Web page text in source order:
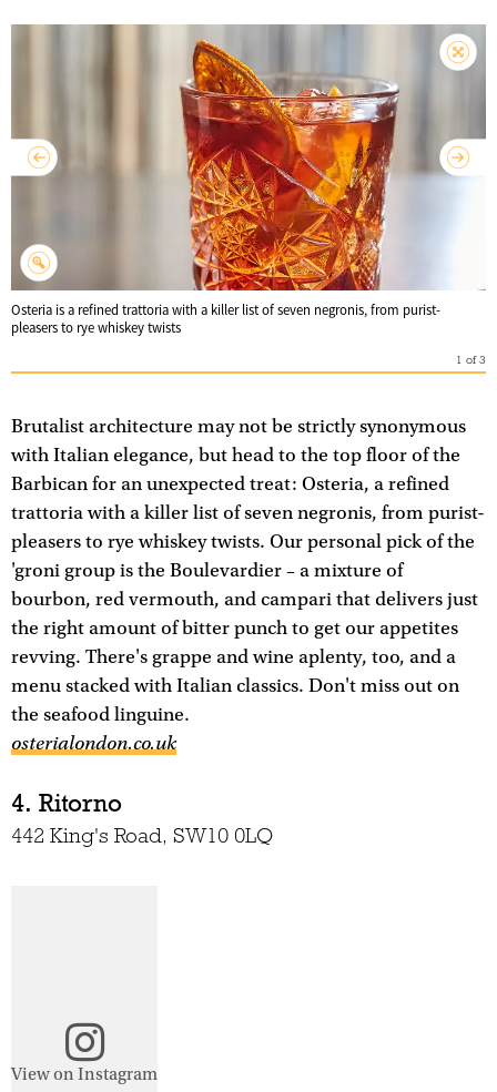
Osteria is a refined trattoria with a killer list of seven negronis, from purist-
pleasers to rye whiskey twists
1 of3
Brutalist architecture may not be strictly synonymous
with Italian elegance, but head to the top floor of the
Barbican for an unexpected treat: Osteria, a refined
trattoria with a killer list of seven negronis, from purist-
pleasers to rye whiskey twists. Our personal pick of the
'groni group is the Boulevardier – a mixture of
bourbon, red vermouth, and campari that delivers just
the right amount of bitter punch to get our appetites
revving. There's grappe and wine aplenty, too, and a
menu stacked with Italian classics. Don't miss out on
the seafood linguine.
osterialondon.co.uk
4. Ritorno
442 King's Road, SW10 0LQ
View on Instagram